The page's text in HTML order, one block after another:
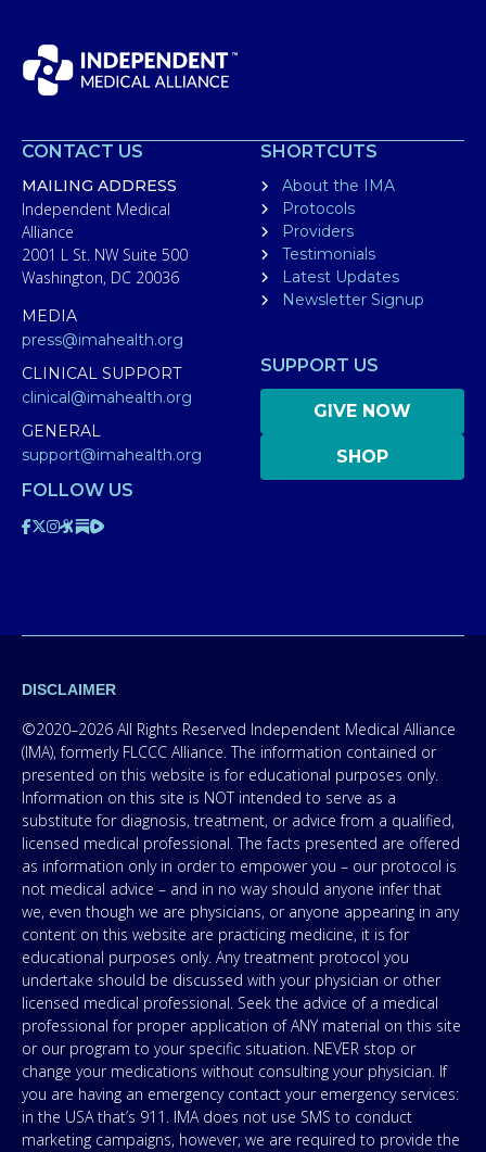
CONTACT US
MAILING ADDRESS
Independent Medical
Alliance
2001 L St. NW Suite 500
Washington, DC 20036
MEDIA
press@imahealth.org
CLINICAL SUPPORT
clinical@imahealth.org
GENERAL
support@imahealth.org
SHORTCUTS
About the IMA
Protocols
Providers
Testimonials
Latest Updates
Newsletter Signup
SUPPORT US
GIVE NOW
SHOP
FOLLOW US
DISCLAIMER
©2020–2026 All Rights Reserved Independent Medical Alliance
(IMA), formerly FLCCC Alliance. The information contained or
presented on this website is for educational purposes only.
Information on this site is NOT intended to serve as a
substitute for diagnosis, treatment, or advice from a qualified,
licensed medical professional. The facts presented are offered
as information only in order to empower you – our protocol is
not medical advice – and in no way should anyone infer that
we, even though we are physicians, or anyone appearing in any
content on this website are practicing medicine, it is for
educational purposes only. Any treatment protocol you
undertake should be discussed with your physician or other
licensed medical professional. Seek the advice of a medical
professional for proper application of ANY material on this site
or our program to your specific situation. NEVER stop or
change your medications without consulting your physician. If
you are having an emergency contact your emergency services:
in the USA that’s 911. IMA does not use SMS to conduct
marketing campaigns, however, we are required to provide the